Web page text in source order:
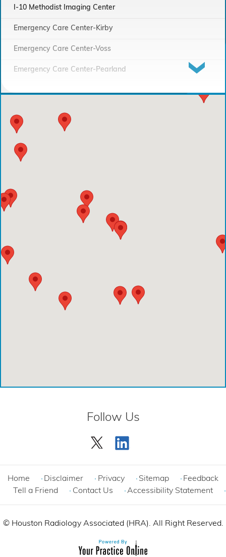
I-10 Methodist Imaging Center
Emergency Care Center-Kirby
Emergency Care Center-Voss
Emergency Care Center-Pearland
Emergency Care Center-Sienna Plantation
Houston Methodist Clear Lake Hospital
Houston Methodist The Woodlands Hospital
Comprehensive Care Center - Pearland
Comprehensive Care Center - Conroe
Emergency Care Center - Deer Park
Houston Methodist Cypress Hospital
Comprehensive Care Center - Aliana
Comprehensive Care Center - Creekside
Emergency Care Center - Spring
Emergency Care Center - Woodlands
Follow Us
Home Disclaimer Privacy Sitemap
Feedback
Tell a Friend
Contact Us Accessibility Statement
©Houston Radiology Associated (HRA). All Right Reserved.